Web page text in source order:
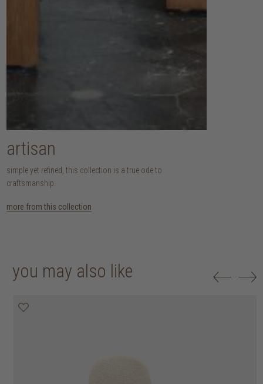
artisan
simple yet refined, this collection is a true ode to
craftsmanship.
more from this collection
you may also like